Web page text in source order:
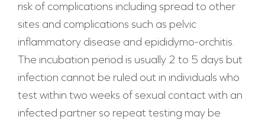
risk of complications including spread to other
sites and complications such as pelvic
inflammatory disease and epididymo-orchitis.
The incubation period is usually 2 to 5 days but
infection cannot be ruled out in individuals who
test within two weeks of sexual contact with an
infected partner so repeat testing may be